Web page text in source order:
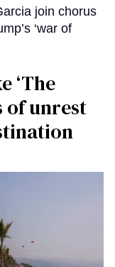
join chorus
‘war of
‘The
of unrest